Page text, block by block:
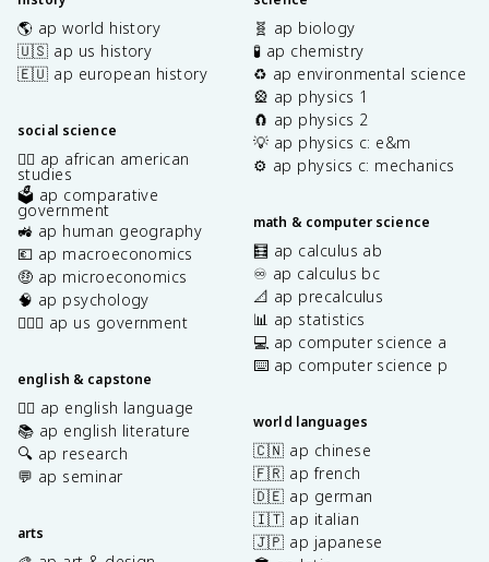
🌎 ap world history
🇺🇸 ap us history
🇪🇺 ap european history
social science
✊🏿 ap african american
studies
🗳️ ap comparative
government
🚜 ap human geography
💶 ap macroeconomics
🤑 ap microeconomics
🧠 ap psychology
👩🏾‍⚖️ ap us government
english & capstone
✍🏽 ap english language
📚 ap english literature
🔍 ap research
💬 ap seminar
arts
🧬 ap biology
🧪 ap chemistry
♻️ ap environmental science
🎡 ap physics 1
🧲 ap physics 2
💡 ap physics c: e&m
⚙️ ap physics c: mechanics
math & computer science
🧮 ap calculus ab
♾️ ap calculus bc
📐 ap precalculus
📊 ap statistics
💻 ap computer science a
⌨️ ap computer science p
world languages
🇨🇳 ap chinese
🇫🇷 ap french
🇩🇪 ap german
🇮🇹 ap italian
🇯🇵 ap japanese